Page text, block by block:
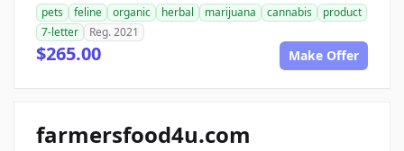
pets feline organic herbal marijuana cannabis
product
7-letter
Reg. 2021
$265.00 Make Offer
farmersfood4u.com